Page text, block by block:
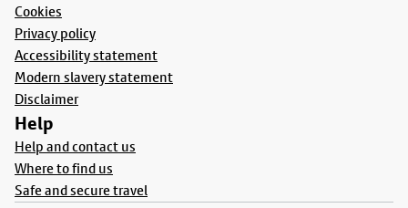
Cookies
Privacy policy
Accessibility statement
Modern slavery statement
Disclaimer
Help
Help and contact us
Where to find us
Safe and secure travel